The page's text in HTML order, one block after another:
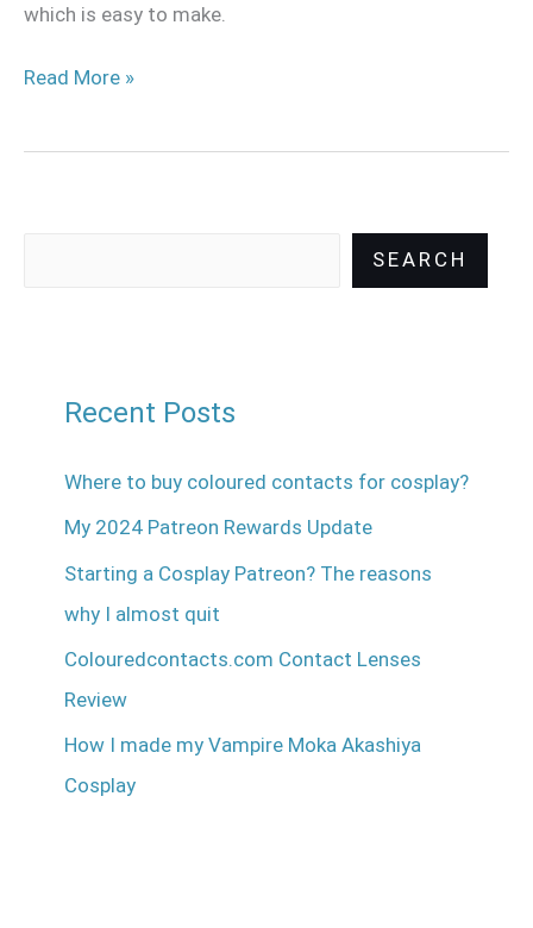
which is easy to make.
Read More »
SEARCH
Recent Posts
Where to buy coloured contacts for cosplay?
My 2024 Patreon Rewards Update
Starting a Cosplay Patreon? The reasons
why I almost quit
Colouredcontacts.com Contact Lenses
Review
How I made my Vampire Moka Akashiya
Cosplay